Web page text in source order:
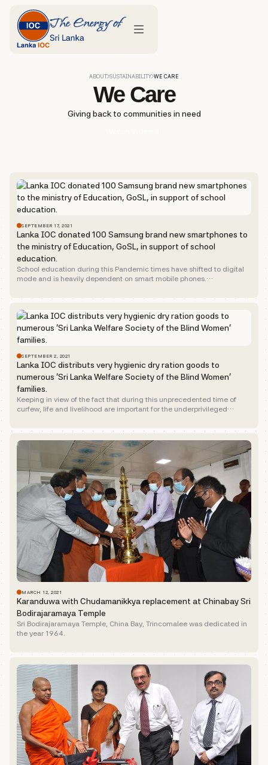
ABOUT SUSTAINABILITY WE CARE
We Care
Giving back to communities in need
SEPTEMBER 17, 2021
Lanka IOC donated 100 Samsung brand new smartphones to
the ministry of Education, GoSL, in support of school
education.
School education during this Pandemic times have shifted to digital
mode and is heavily dependent on smart mobile phones.
SEPTEMBER 2, 2021
Lanka IOC distributs very hygienic dry ration goods to
numerous ‘Sri Lanka Welfare Society of the Blind Women’
families.
Keeping in view of the fact that during this unprecedented time of
curfew, life and livelihood are important for the underprivileged
MARCH 12, 2021
Karanduwa with Chudamanikkya replacement at Chinabay Sri
Bodirajaramaya Temple
Sri Bodirajaramaya Temple, China Bay, Trincomalee was dedicated in
the year 1964.